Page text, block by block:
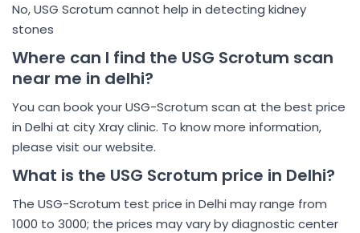
No, USG Scrotum cannot help in detecting kidney
stones
Where can I find the USG Scrotum scan
near me in delhi?
You can book your USG-Scrotum scan at the best price
in Delhi at city Xray clinic. To know more information,
please visit our website.
What is the USG Scrotum price in Delhi?
The USG-Scrotum test price in Delhi may range from
1000 to 3000; the prices may vary by diagnostic center